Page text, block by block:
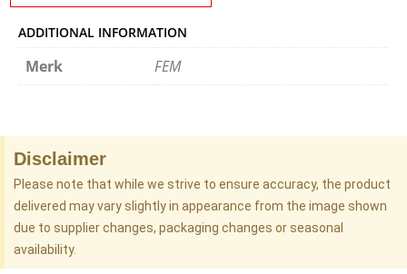
ADDITIONAL INFORMATION
Merk FEM
Disclaimer
Please note that while we strive to ensure accuracy, the product
delivered may vary slightly in appearance from the image shown
due to supplier changes, packaging changes or seasonal
availability.